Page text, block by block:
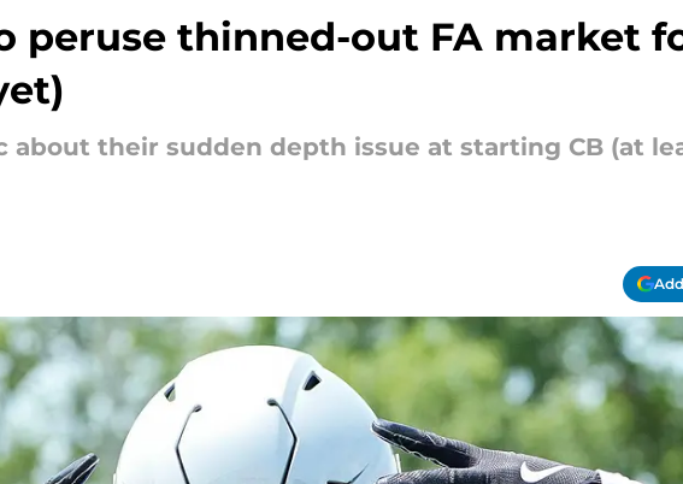
peruse thinned-out FA market
about their sudden depth issue at starting CB (at